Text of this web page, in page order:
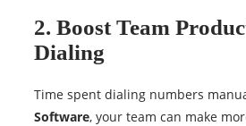
2. Boost Team
Dialing
Time spent dialing numbers
Software, your team can make